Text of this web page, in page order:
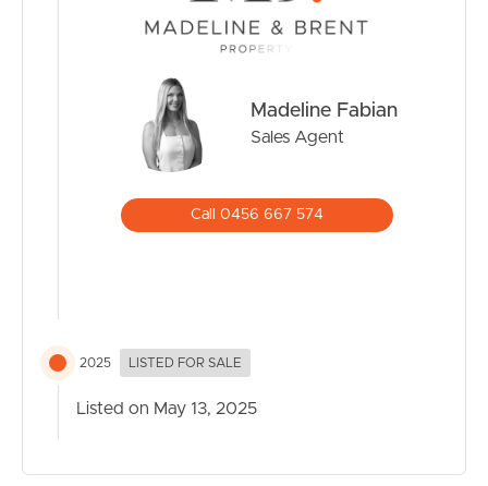
Madeline Fabian
Sales Agent
Call 0456 667 574
2025 LISTED FOR SALE
Listed on May 13, 2025